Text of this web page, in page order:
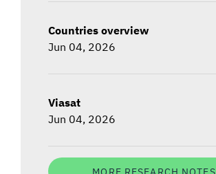
Countries overview
Jun 04, 2026
Viasat
Jun 04, 2026
MORE RESEARCH NOTES